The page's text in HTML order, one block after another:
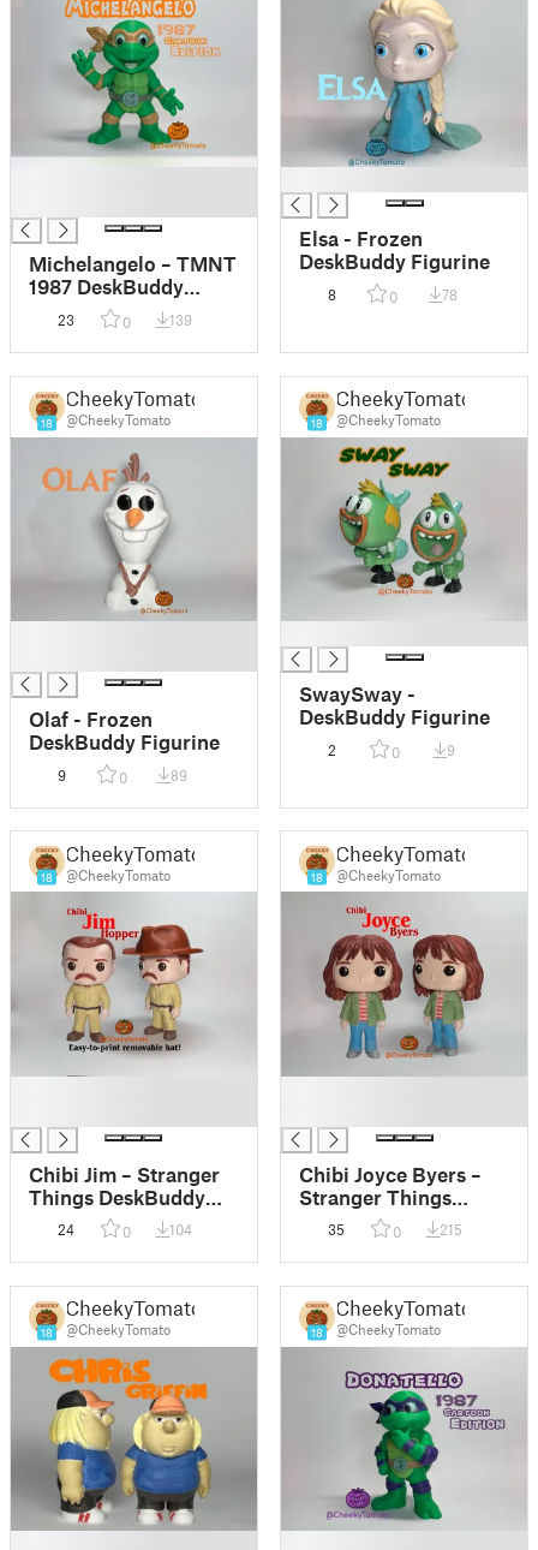
Michelangelo – TMNT
1987 DeskBuddy
Figurine
23 0 139
Elsa - Frozen
DeskBuddy Figurine
8 0 78
18
CheekyTomato
@CheekyTomato
Olaf - Frozen
DeskBuddy Figurine
9 0 89
18
CheekyTomato
@CheekyTomato
SwaySway -
DeskBuddy Figurine
2 0 9
18
CheekyTomato
@CheekyTomato
Chibi Jim – Stranger
Things DeskBuddy
Figurine
24 0 104
18
CheekyTomato
@CheekyTomato
Chibi Joyce Byers –
Stranger Things
DeskBuddy Figurine
35 0 215
18
CheekyTomato
@CheekyTomato 18
CheekyTomato
@CheekyTomato